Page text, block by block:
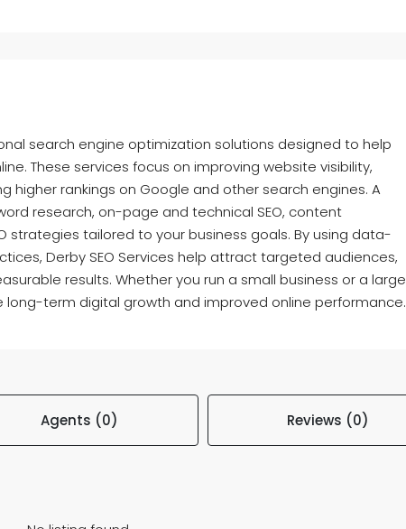
search engine optimization solutions designed to help
These services focus on improving website visibility,
higher rankings on Google and other search engines. A
research, on-page and technical SEO, content
strategies tailored to your business goals. By using data-
Derby SEO Services help attract targeted audiences,
results. Whether you run a small business or a large
long-term digital growth and improved online performance.
Agents (0) Reviews (0)